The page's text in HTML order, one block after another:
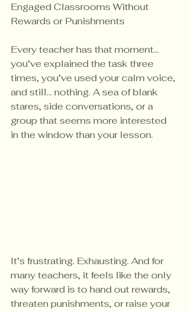
Engaged Classrooms Without
Rewards or Punishments
Every teacher has that moment...
you’ve explained the task three
times, you’ve used your calm voice,
and still… nothing. A sea of blank
stares, side conversations, or a
group that seems more interested
in the window than your lesson.
It’s frustrating. Exhausting. And for
many teachers, it feels like the only
way forward is to hand out rewards,
threaten punishments, or raise your